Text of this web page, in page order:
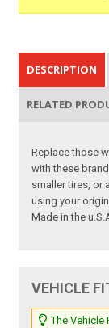
DESCRIPTION
RELATED
Replace those
with these
smaller tires, or
using your
Made in the
VEHICLE
The Vehicle